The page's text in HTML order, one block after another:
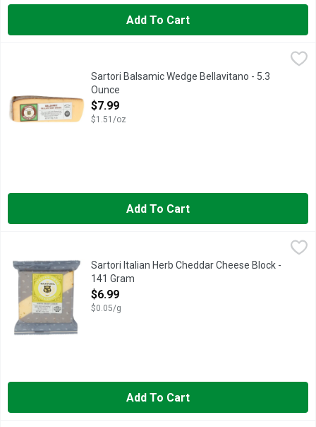
Add To Cart
An absorbing discovery: The sweet, nutty fruity flavors of
Sartori Balsamic Wedge Bellavitano - 5.3
Ounce
Open Product Description
$7.99
$1.51/oz
Add To Cart
$6.99
AGED & SHARP CHEESESartori Italian Herb Cheddar Cheese Block -
141 Gram
Open Product Description
$6.99
$0.05/g
Add To Cart